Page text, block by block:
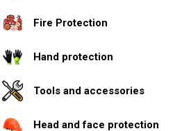
Fire Protection
Hand protection
Tools and accessories
Head and face protection